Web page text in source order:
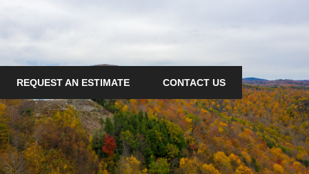
REQUEST AN ESTIMATE CONTACT US